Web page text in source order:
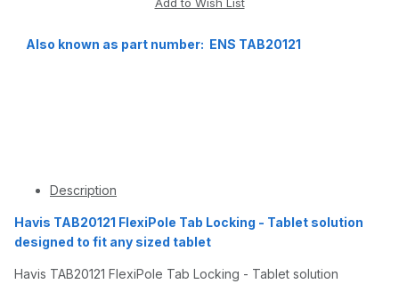
Also known as part number: ENS TAB20121
Description
Havis TAB20121 FlexiPole Tab Locking - Tablet solution
designed to fit any sized tablet
Havis TAB20121 FlexiPole Tab Locking - Tablet solution